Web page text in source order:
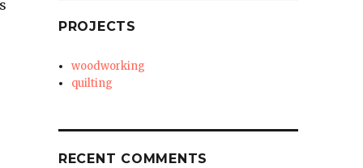
PROJECTS
woodworking
quilting
RECENT COMMENTS